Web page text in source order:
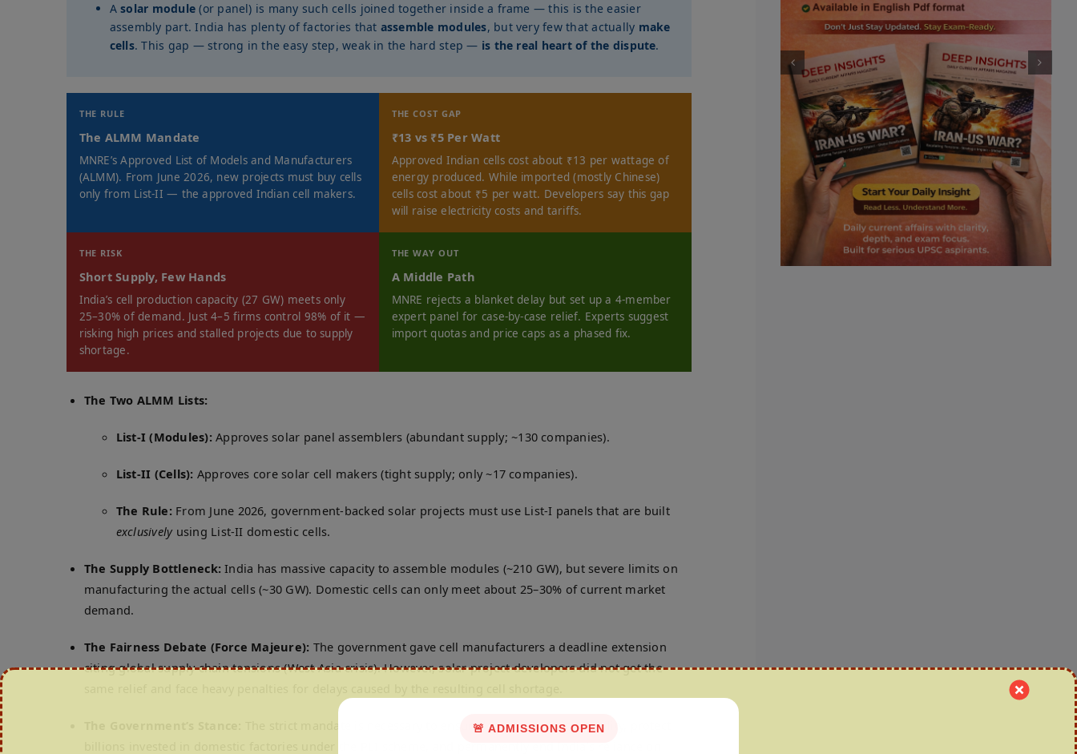
Asolar module (or panel) is many such cells joined together inside a frame — this is the easier
assembly part. India has plenty of factories that assemble modules, but very few that actually make
cells. This gap — strong in the easy step, weak in the hard step — is the real heart of the dispute.
THE RULE
The ALMM Mandate
MNRE’s Approved List of Models and Manufacturers
(ALMM). From June 2026, new projects must buy cells
only from List-II — the approved Indian cell makers.
THE COST GAP
₹13 vs ₹5 Per Watt
Approved Indian cells cost about ₹13 per wattage of
energy produced. While imported (mostly Chinese)
cells cost about ₹5 per watt. Developers say this gap
will raise electricity costs and tariffs.
THE RISK
Short Supply, Few Hands
India’s cell production capacity (27 GW) meets only
25–30% of demand. Just 4–5 firms control 98% of it —
risking high prices and stalled projects due to supply
shortage.
THE WAY OUT
A Middle Path
MNRE rejects a blanket delay but set up a 4-member
expert panel for case-by-case relief. Experts suggest
import quotas and price caps as a phased fix.
The Two ALMM Lists:
List-I (Modules): Approves solar panel assemblers (abundant supply; ~130 companies).
List-II (Cells): Approves core solar cell makers (tight supply; only ~17 companies).
The Rule: From June 2026, government-backed solar projects must use List-I panels that are built
exclusivelyusing List-II domestic cells.
The Supply Bottleneck: India has massive capacity to assemble modules (~210 GW), but severe limits on
manufacturing the actual cells (~30 GW). Domestic cells can only meet about 25–30% of current market
demand.
The Fairness Debate (Force Majeure): The government gave cell manufacturers a deadline extension
citing global supply chain tensions (West Asia crisis). However, solar project developers did not get the
The strict mandate is necessary to ensure long-term policy stability, protect
🚨 ADMISSIONS OPEN